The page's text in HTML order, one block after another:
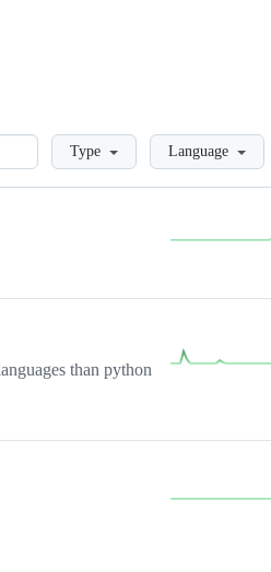
LoadingType Language
than python